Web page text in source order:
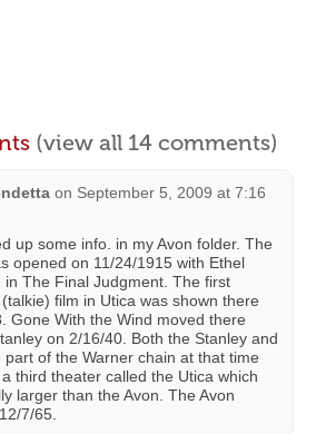
(view all 14 comments)
on September 5, 2009 at 7:16
up some info. in my Avon folder. The
opened on 11/24/1915 with Ethel
in The Final Judgment. The first
film in Utica was shown there
Gone With the Wind moved there
on 2/16/40. Both the Stanley and
part of the Warner chain at that time
third theater called the Utica which
larger than the Avon. The Avon
7/65.